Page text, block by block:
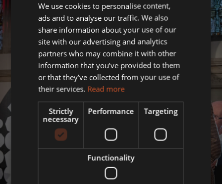
We use cookies to personalise content,
ads and to analyse our traffic. We also
share information about your use of our
site with our advertising and analytics
partners who may combine it with other
information that you’ve provided to them
or that they’ve collected from your use of
their services. Read more
Strictly
necessary
Performance Targeting
Functionality